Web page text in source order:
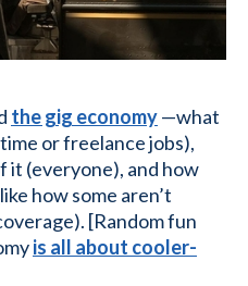
the gig economy—what
or freelance jobs),
it (everyone), and how
how some aren’t
[Random fun
is all about cooler-